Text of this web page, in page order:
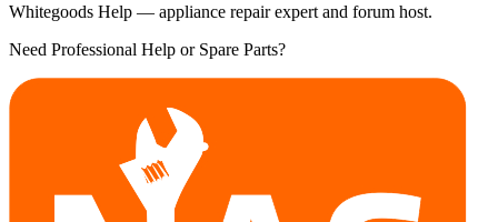
Whitegoods Help — appliance repair expert and forum host.
Need Professional Help or Spare Parts?